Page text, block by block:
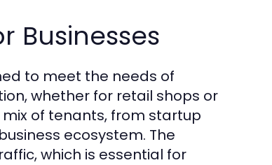
Businesses
to meet the needs of
whether for retail shops or
of tenants, from startup
ecosystem. The
which is essential for